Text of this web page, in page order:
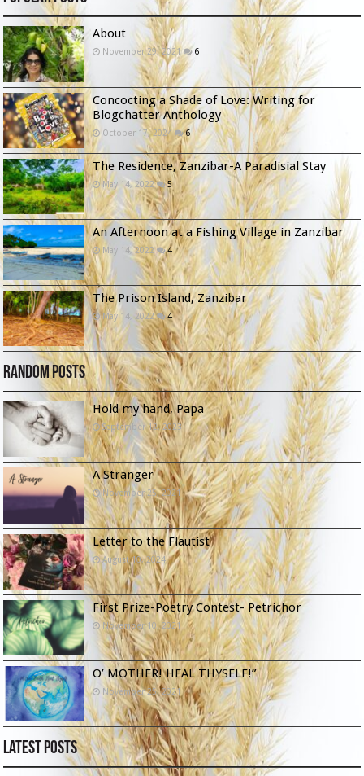
About
November 29, 2021 6
Concocting a Shade of Love: Writing for
Blogchatter Anthology
October 17, 2024 6
The Residence, Zanzibar-A Paradisial Stay
May 14, 2022 5
An Afternoon at a Fishing Village in Zanzibar
May 14, 2022 4
The Prison Island, Zanzibar
May 14, 2022 4
Random Posts
Hold my hand, Papa
September 12, 2023
A Stranger
November 25, 2021
Letter to the Flautist
August 10, 2024
First Prize-Poetry Contest- Petrichor
November 10, 2021
O’ MOTHER! HEAL THYSELF!”
November 25, 2021
Latest Posts